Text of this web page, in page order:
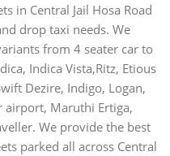
in Central Jail Hosa Road
drop taxi needs. We
from 4 seater car to
Indica Vista,Ritz, Etious
Dezire, Indigo, Logan,
airport, Maruthi Ertiga,
We provide the best
parked all across Central